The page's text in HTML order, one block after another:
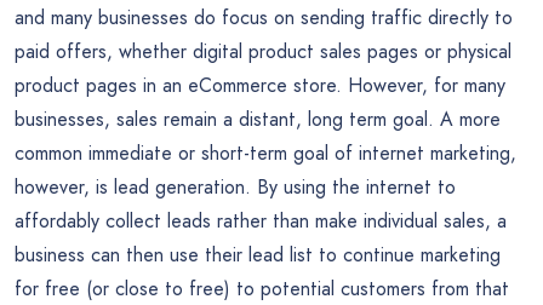
and many businesses do focus on sending traffic directly to
paid offers, whether digital product sales pages or physical
product pages in an eCommerce store. However, for many
businesses, sales remain a distant, long term goal. A more
common immediate or short-term goal of internet marketing,
however, is lead generation. By using the internet to
affordably collect leads rather than make individual sales, a
business can then use their lead list to continue marketing
for free (or close to free) to potential customers from that